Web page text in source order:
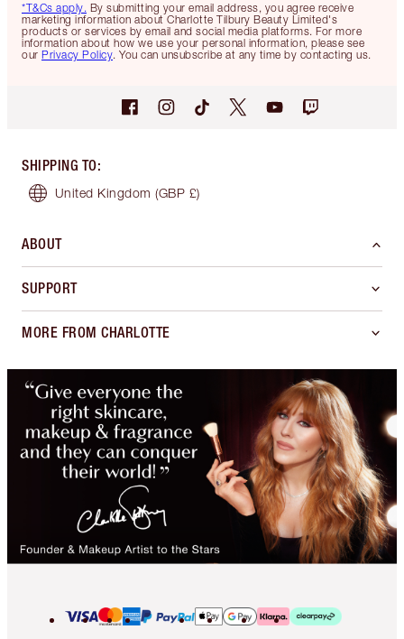
*T&Cs apply. By submitting your email address, you agree receive
marketing information about Charlotte Tilbury Beauty Limited's
products or services by email and social media platforms. For more
information about how we use your personal information, please see
our Privacy Policy. You can unsubscribe at any time by contacting us.
SHIPPING TO:
United Kingdom (GBP £)
ABOUT
SUPPORT
MORE FROM CHARLOTTE